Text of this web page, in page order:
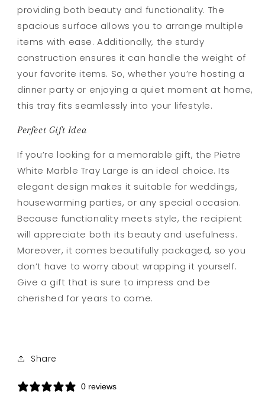
providing both beauty and functionality. The
spacious surface allows you to arrange multiple
items with ease. Additionally, the sturdy
construction ensures it can handle the weight of
your favorite items. So, whether you’re hosting a
dinner party or enjoying a quiet moment at home,
this tray fits seamlessly into your lifestyle.
Perfect Gift Idea
If you’re looking for a memorable gift, the Pietre
White Marble Tray Large is an ideal choice. Its
elegant design makes it suitable for weddings,
housewarming parties, or any special occasion.
Because functionality meets style, the recipient
will appreciate both its beauty and usefulness.
Moreover, it comes beautifully packaged, so you
don’t have to worry about wrapping it yourself.
Give a gift that is sure to impress and be
cherished for years to come.
Share
0 reviews